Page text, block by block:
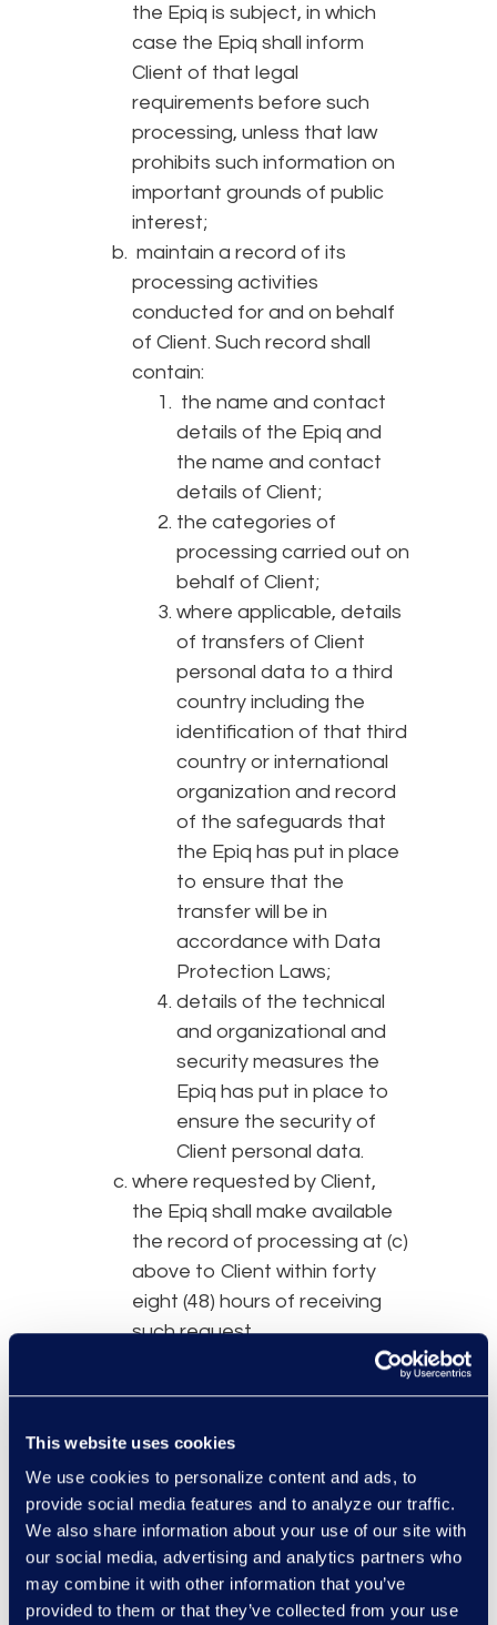
This website uses cookies
We use cookies to personalize content and ads, to
provide social media features and to analyze our traffic.
We also share information about your use of our site with
our social media, advertising and analytics partners who
may combine it with other information that you’ve
provided to them or that they’ve collected from your use
the Epiq is subject, in which
case the Epiq shall inform
Client of that legal
requirements before such
processing, unless that law
prohibits such information on
important grounds of public
interest;
maintain a record of its
processing activities
conducted for and on behalf
of Client. Such record shall
contain:
the name and contact
details of the Epiq and
the name and contact
details of Client;
the categories of
processing carried out on
behalf of Client;
where applicable, details
of transfers of Client
personal data to a third
country including the
identification of that third
country or international
organization and record
of the safeguards that
the Epiq has put in place
to ensure that the
transfer will be in
accordance with Data
Protection Laws;
details of the technical
and organizational and
security measures the
Epiq has put in place to
ensure the security of
Client personal data.
where requested by Client,
the Epiq shall make available
the record of processing at (c)
above to Client within forty
eight (48) hours of receiving
such request.
process such personal data
only as is reasonable in
implement and maintain
appropriate technical and
organizational measures
against unauthorized or
unlawful processing of such
personal data, including the